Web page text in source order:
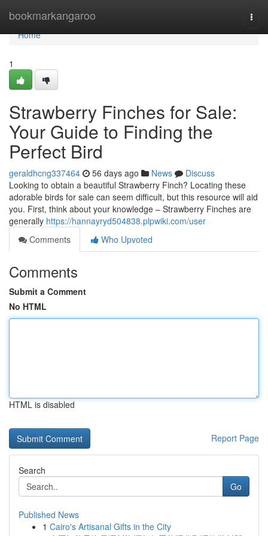
bookmarkangaroo
Home
Home
1
Strawberry Finches for Sale:
Your Guide to Finding the
Perfect Bird
geraldhcng337464 56 days ago News
Discuss
Looking to obtain a beautiful Strawberry Finch? Locating these
adorable birds for sale can seem difficult, but this resource will aid
you. First, think about your knowledge – Strawberry Finches are
generally https://hannayryd504838.plpwiki.com/user
Comments
Who Upvoted
Comments
Submit a Comment
No HTML
HTML is disabled
Report Page
Search
Go
Published News
1 Cairo's Artisanal Gifts in the City